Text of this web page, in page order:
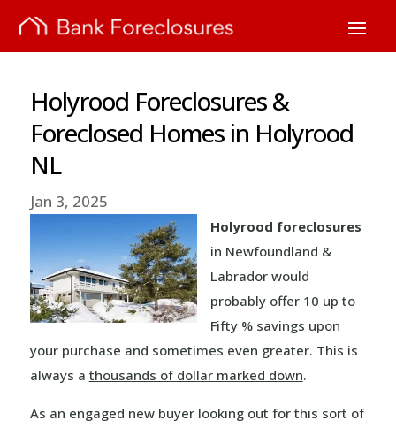
Holyrood Foreclosures &
Foreclosed Homes in Holyrood
NL
Jan 3, 2025
Holyrood foreclosures
in Newfoundland &
Labrador would
probably offer 10 up to
Fifty % savings upon
your purchase and sometimes even greater. This is
always a thousands of dollar marked down.
As an engaged new buyer looking out for this sort of